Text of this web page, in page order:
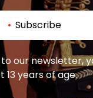
Subscribe
to our newsletter,
13 years of age.